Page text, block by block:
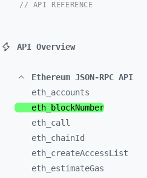
// API REFERENCE
API Overview
Ethereum JSON-RPC API
eth_ accounts
eth_
blockNumber
eth_ call
eth_ chainId
eth_ createAccessList
eth_ estimateGas